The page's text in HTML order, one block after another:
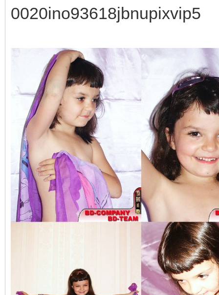
0020ino93618jbnupixvip5